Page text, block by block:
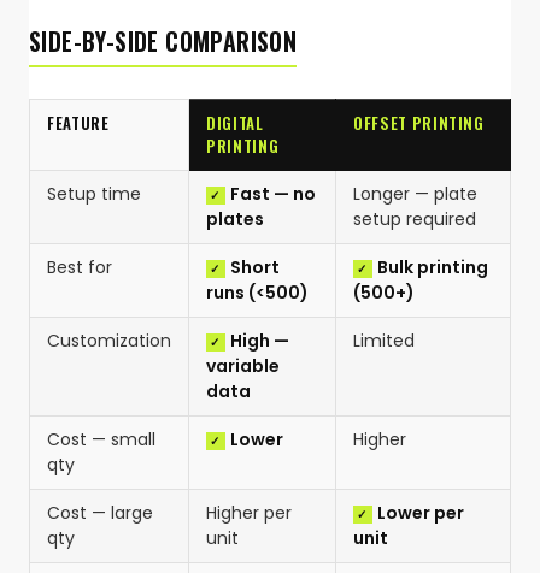
SIDE-BY-SIDE COMPARISON
FEATURE
DIGITAL
PRINTING
OFFSET PRINTING
Setup time
Fast — no
plates
Longer — plate
setup required
Best for
Short
runs (<500)
Bulk printing
(500+)
Customization
High —
variable
data
Limited
Cost — small
qty
Lower Higher
Cost — large
qty
Higher per
unit
Lower per
unit